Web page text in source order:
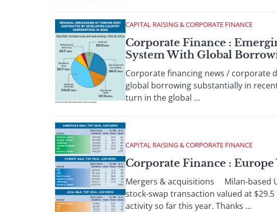
CAPITAL RAISING & CORPORATE FINANCE
Corporate Finance :
System With Global
Corporate financing news /
global borrowing substantially in
turn in the global ...
CAPITAL RAISING & CORPORATE FINANCE
Corporate Finance :
Mergers & acquisitions Milan-based
stock-swap transaction valued at
activity so far this year. Thanks ...